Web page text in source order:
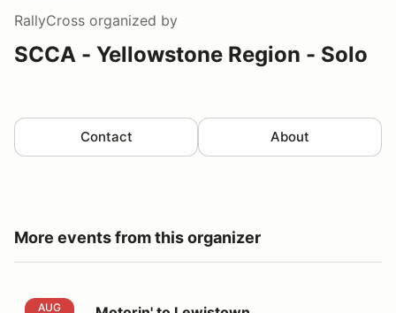
RallyCross organized by
SCCA - Yellowstone Region - Solo
Contact About
More events from this organizer
Motorin' to Lewistown
AUG